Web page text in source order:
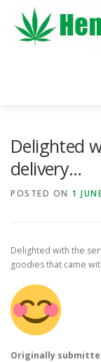
content
Delighted
delivery…
POSTED ON 1
Delighted with the
goodies that came
Originally